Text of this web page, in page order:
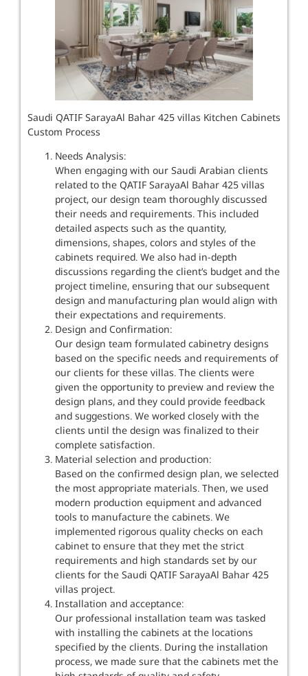
Saudi QATIF SarayaAl Bahar 425 villas Kitchen Cabinets
Custom Process
Needs Analysis:
When engaging with our Saudi Arabian clients
related to the QATIF SarayaAl Bahar 425 villas
project, our design team thoroughly discussed
their needs and requirements. This included
detailed aspects such as the quantity,
dimensions, shapes, colors and styles of the
cabinets required. We also had in-depth
discussions regarding the client’s budget and the
project timeline, ensuring that our subsequent
design and manufacturing plan would align with
their expectations and requirements.
Design and Confirmation:
Our design team formulated cabinetry designs
based on the specific needs and requirements of
our clients for these villas. The clients were
given the opportunity to preview and review the
design plans, and they could provide feedback
and suggestions. We worked closely with the
clients until the design was finalized to their
complete satisfaction.
Material selection and production:
Based on the confirmed design plan, we selected
the most appropriate materials. Then, we used
modern production equipment and advanced
tools to manufacture the cabinets. We
implemented rigorous quality checks on each
cabinet to ensure that they met the strict
requirements and high standards set by our
clients for the Saudi QATIF SarayaAl Bahar 425
villas project.
Installation and acceptance:
Our professional installation team was tasked
with installing the cabinets at the locations
specified by the clients. During the installation
process, we made sure that the cabinets met the